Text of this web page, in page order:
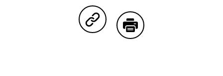
Partager sur Copy Link